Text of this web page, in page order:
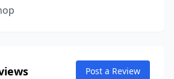
Post a Review